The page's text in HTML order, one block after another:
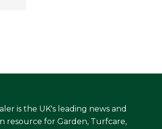
is the UK's leading news and
resource for Garden, Turfcare,